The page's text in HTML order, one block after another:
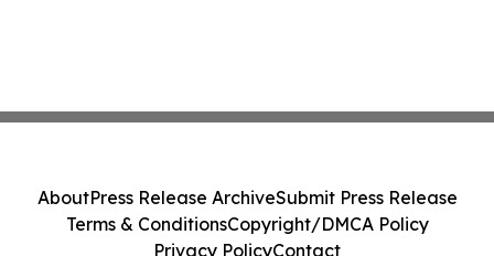
AboutPress Release ArchiveSubmit Press Release
Terms & ConditionsCopyright/DMCA Policy
Privacy PolicyContact